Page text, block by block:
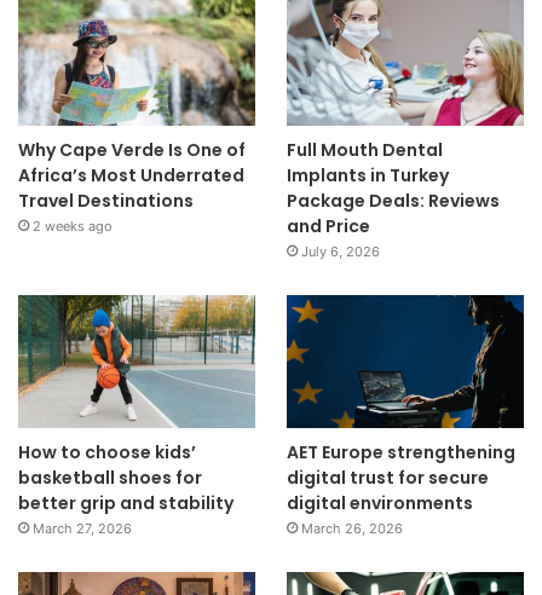
Why Cape Verde Is One of
Africa’s Most Underrated
Travel Destinations
2 weeks ago
Full Mouth Dental
Implants in Turkey
Package Deals: Reviews
and Price
July 6, 2026
How to choose kids’
basketball shoes for
better grip and stability
March 27, 2026
AET Europe strengthening
digital trust for secure
digital environments
March 26, 2026